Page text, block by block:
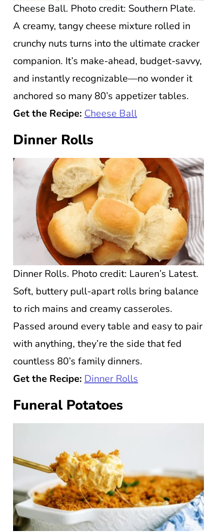
Cheese Ball. Photo credit: Southern Plate.
A creamy, tangy cheese mixture rolled in
crunchy nuts turns into the ultimate cracker
companion. It’s make-ahead, budget-savvy,
and instantly recognizable—no wonder it
anchored so many 80’s appetizer tables.
Get the Recipe: Cheese Ball
Dinner Rolls
Dinner Rolls. Photo credit: Lauren’s Latest.
Soft, buttery pull-apart rolls bring balance
to rich mains and creamy casseroles.
Passed around every table and easy to pair
with anything, they’re the side that fed
countless 80’s family dinners.
Get the Recipe: Dinner Rolls
Funeral Potatoes